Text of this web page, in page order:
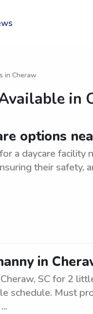
in Cheraw
in
options
a daycare facility
their safety,
in
SC for 2
schedule. Must